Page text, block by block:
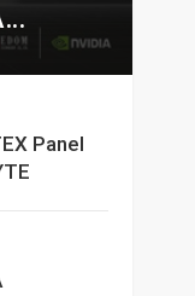
Panel